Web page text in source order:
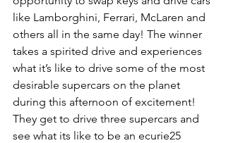
like Lamborghini, Ferrari, McLaren and
others all in the same day! The winner
takes a spirited drive and experiences
what it’s like to drive some of the most
desirable supercars on the planet
during this afternoon of excitement!
They get to drive three supercars and
see what its like to be an ecurie25